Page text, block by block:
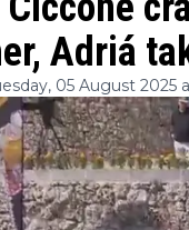
Adriá
05 August 2025